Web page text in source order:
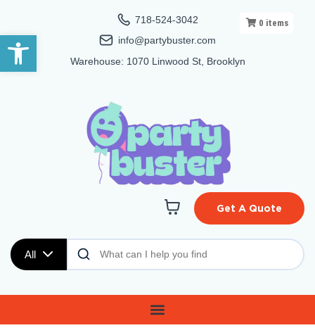
Open toolbar
718-524-3042
info@partybuster.com
Warehouse: 1070 Linwood St, Brooklyn
All
Get A Quote
0 items